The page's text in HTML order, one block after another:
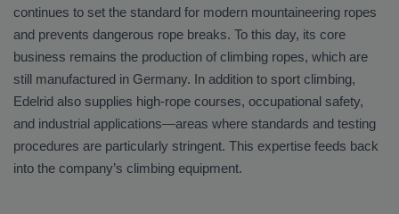
continues to set the standard for modern mountaineering ropes
and prevents dangerous rope breaks. To this day, its core
business remains the production of climbing ropes, which are
still manufactured in Germany. In addition to sport climbing,
Edelrid also supplies high-rope courses, occupational safety,
and industrial applications—areas where standards and testing
procedures are particularly stringent. This expertise feeds back
into the company’s climbing equipment.